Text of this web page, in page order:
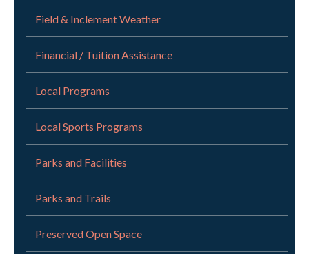
Field & Inclement Weather
Financial / Tuition Assistance
Local Programs
Local Sports Programs
Parks and Facilities
Parks and Trails
Preserved Open Space